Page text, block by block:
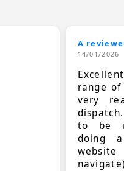
A
14/01/2026
range
very
to be
doing